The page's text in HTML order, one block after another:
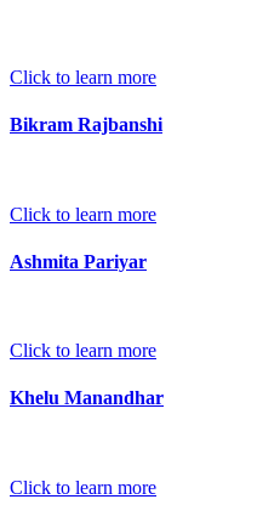
Click to learn more
Bikram Rajbanshi
Click to learn more
Ashmita Pariyar
Click to learn more
Khelu Manandhar
Click to learn more